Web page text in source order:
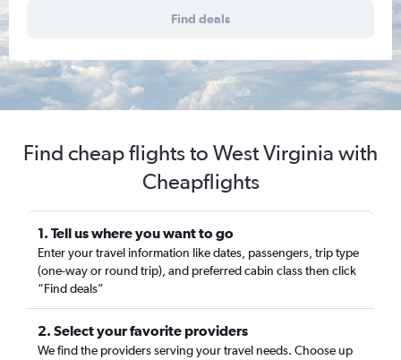
Find deals
Find cheap flights to West Virginia with
Cheapflights
1. Tell us where you want to go
Enter your travel information like dates, passengers, trip type
(one-way or round trip), and preferred cabin class then click
“Find deals”
2. Select your favorite providers
We find the providers serving your travel needs. Choose up